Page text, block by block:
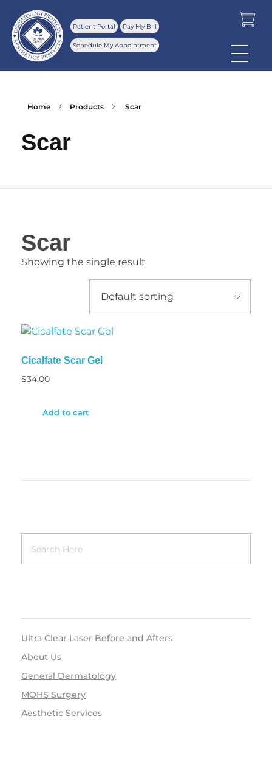
Patient Portal Pay My Bill
Schedule My Appointment
Home Products Scar
Scar
Scar
Showing the single result
Cicalfate Scar Gel
$34.00
Add to cart
Ultra Clear Laser Before and Afters
About Us
General Dermatology
MOHS Surgery
Aesthetic Services